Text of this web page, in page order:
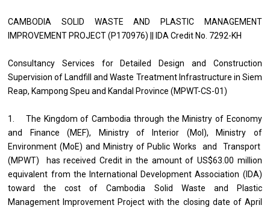
CAMBODIA SOLID WASTE AND PLASTIC MANAGEMENT
IMPROVEMENT PROJECT (P170976) || IDA Credit No. 7292-KH
Consultancy Services for Detailed Design and Construction
Supervision of Landfill and Waste Treatment Infrastructure in Siem
Reap, Kampong Speu and Kandal Province (MPWT-CS-01)
1. The Kingdom of Cambodia through the Ministry of Economy
and Finance (MEF), Ministry of Interior (MoI), Ministry of
Environment (MoE) and Ministry of Public Works and Transport
(MPWT) has received Credit in the amount of US$63.00 million
equivalent from the International Development Association (IDA)
toward the cost of Cambodia Solid Waste and Plastic
Management Improvement Project with the closing date of April